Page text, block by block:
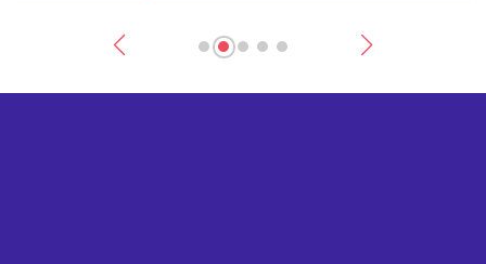
subscription-based digital media and marketing